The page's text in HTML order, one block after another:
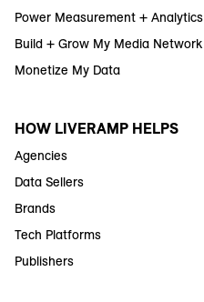
Power Measurement + Analytics
Build + Grow My Media Network
Monetize My Data
HOW LIVERAMP HELPS
Agencies
Data Sellers
Brands
Tech Platforms
Publishers